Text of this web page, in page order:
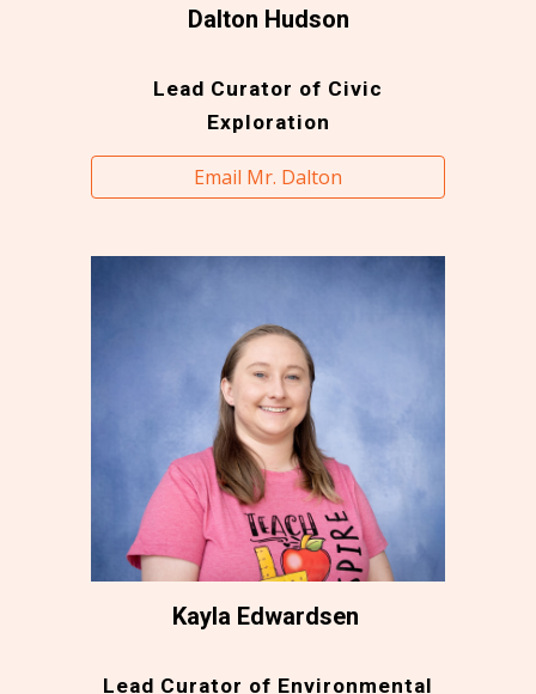
Dalton Hudson
Lead Curator of Civic
Exploration
Email Mr. Dalton
Kayla Edwardsen
Lead Curator of Environmental